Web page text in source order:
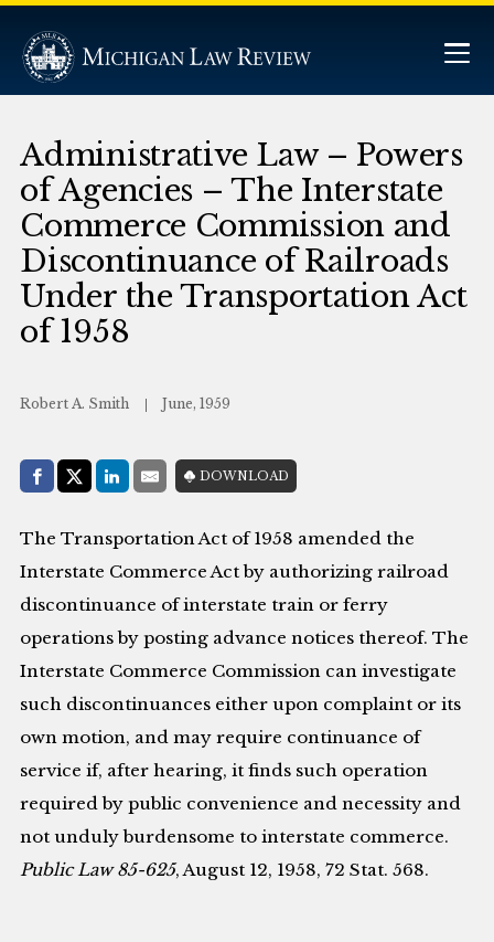
Administrative Law – Powers
of Agencies – The Interstate
Commerce Commission and
Discontinuance of Railroads
Under the Transportation Act
of 1958
Robert A. Smith June, 1959
Share with:
Facebook
Share on X (Twitter)
LinkedIn
E-MailDOWNLOAD
The Transportation Act of 1958 amended the
Interstate Commerce Act by authorizing railroad
discontinuance of interstate train or ferry
operations by posting advance notices thereof. The
Interstate Commerce Commission can investigate
such discontinuances either upon complaint or its
own motion, and may require continuance of
service if, after hearing, it finds such operation
required by public convenience and necessity and
not unduly burdensome to interstate commerce.
Public Law 85-625, August 12, 1958, 72 Stat. 568.